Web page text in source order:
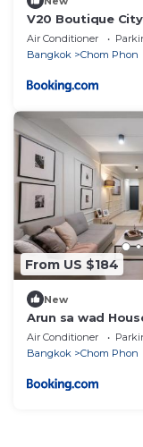
V20 Boutique
Air Conditioner
Bangkok
Chom Phon
From US $184
New
Arun sa wad
Netflix YouTube
Air Conditioner
Bangkok
Chom Phon